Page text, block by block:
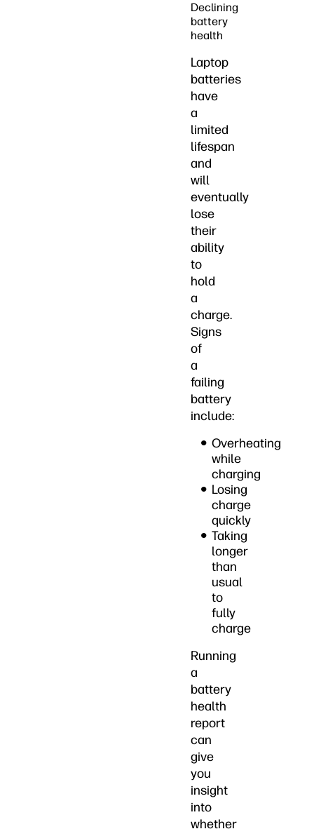
Declining
battery
health
Laptop
batteries
have
a
limited
lifespan
and
will
eventually
lose
their
ability
to
hold
a
charge.
Signs
of
a
failing
battery
include:
Overheating
while
charging
Losing
charge
quickly
Taking
longer
than
usual
to
fully
charge
Running
a
battery
health
report
can
give
you
insight
into
whether